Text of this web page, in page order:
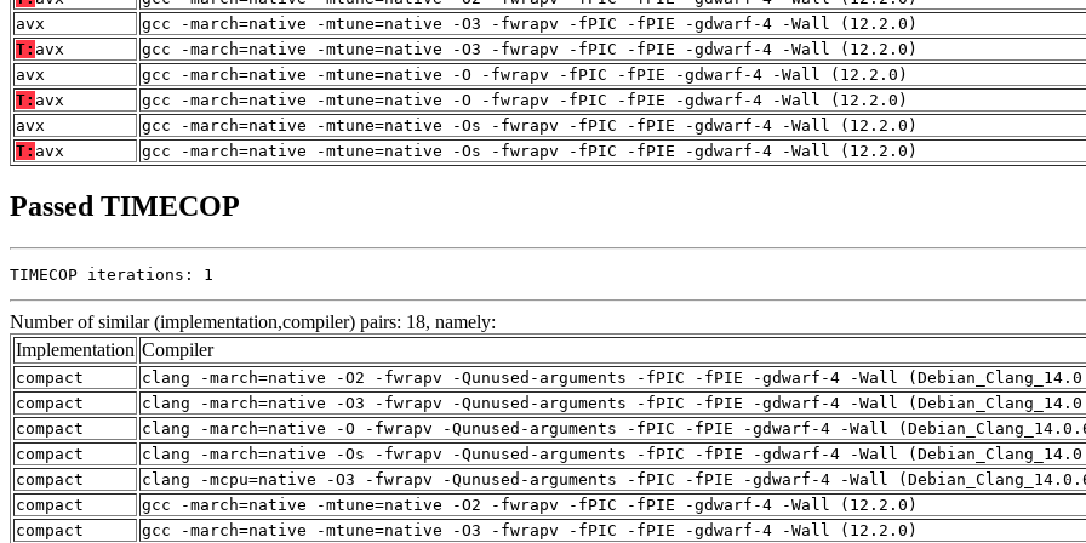
avx
gcc -march=native -mtune=native -O3 -fwrapv -fPIC -fPIE -gdwarf-4 -Wall (12.2.0)
T: avx
gcc -march=native -mtune=native -O3 -fwrapv -fPIC -fPIE -gdwarf-4 -Wall (12.2.0)
avx
gcc -march=native -mtune=native -O -fwrapv -fPIC -fPIE -gdwarf-4 -Wall (12.2.0)
T: avx
gcc -march=native -mtune=native -O -fwrapv -fPIC -fPIE -gdwarf-4 -Wall (12.2.0)
avx
gcc -march=native -mtune=native -Os -fwrapv -fPIC -fPIE -gdwarf-4 -Wall (12.2.0)
T: avx gcc -march=native -mtune=native -Os -fwrapv -fPIC -fPIE -gdwarf-4 -Wall (12.2.0)
Passed TIMECOP
TIMECOP iterations: 1
Number of similar (implementation,compiler) pairs: 18, namely:
Implementation Compiler
compact
clang -march=native -O2 -fwrapv -Qunused-arguments -fPIC -fPIE -gdwarf-4 -Wall
compact
clang -march=native -O3 -fwrapv -Qunused-arguments -fPIC -fPIE -gdwarf-4 -Wall
compact
clang -march=native -O -fwrapv -Qunused-arguments -fPIC -fPIE -gdwarf-4 -Wall
compact
clang -march=native -Os -fwrapv -Qunused-arguments -fPIC -fPIE -gdwarf-4 -Wall
compact
clang -mcpu=native -O3 -fwrapv -Qunused-arguments -fPIC -fPIE -gdwarf-4 -Wall
compact
gcc -march=native -mtune=native -O2 -fwrapv -fPIC -fPIE -gdwarf-4 -Wall (12.2.0)
compact
gcc -march=native -mtune=native -O3 -fwrapv -fPIC -fPIE -gdwarf-4 -Wall (12.2.0)